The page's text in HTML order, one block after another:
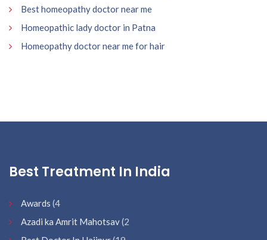
Best homeopathy doctor near me
Homeopathic lady doctor in Patna
Homeopathy doctor near me for hair
Best Treatment In India
Awards (4
Azadi ka Amrit Mahotsav(2